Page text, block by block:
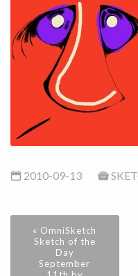
2010-09-13
« OmniSketch
Sketch of the
Day
September